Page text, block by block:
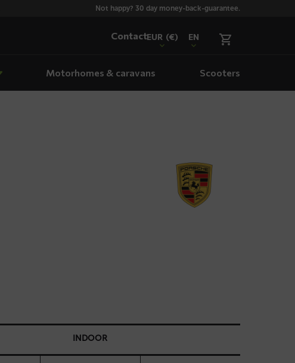
Not happy? 30 day money-back-guarantee.
ContactEUR (€) EN
Motorhomes & caravans Scooters
INDOOR